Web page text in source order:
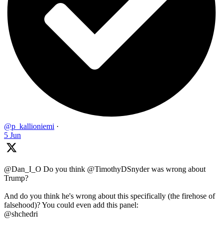
@p_kallioniemi ·
5 Jun
@Dan_I_O Do you think @TimothyDSnyder was wrong about
Trump?
And do you think he's wrong about this specifically (the firehose of
falsehood)? You could even add this panel:
@shchedri